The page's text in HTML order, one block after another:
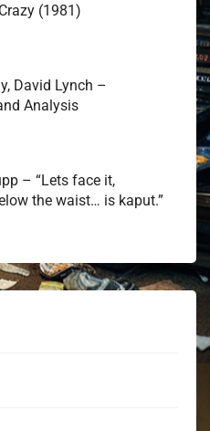
(1981)
David Lynch –
Analysis
– “Lets face it,
the waist… is kaput.”